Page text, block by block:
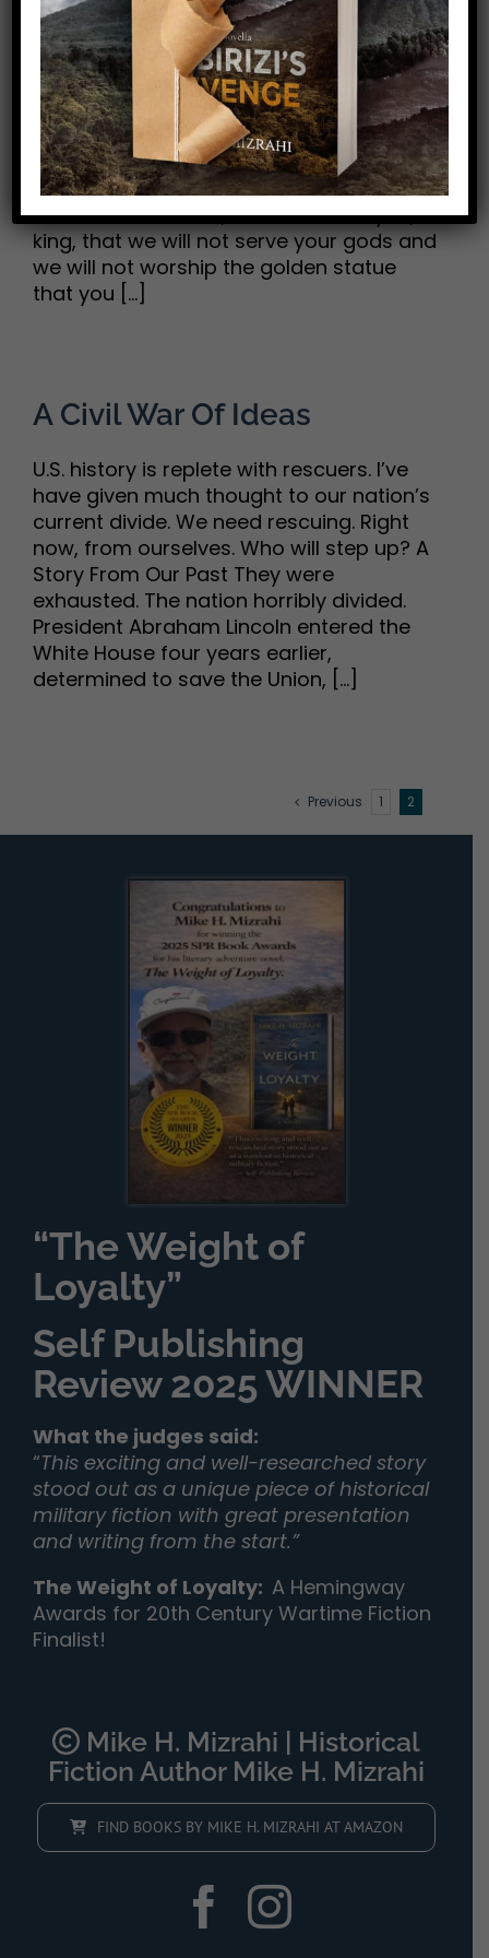
“But if Not”
“If our God whom we serve is able to
deliver us from the furnace of blazing fire
and out of your hand, O king, let him
deliver us. But if not, be it known to you, O
king, that we will not serve your gods and
we will not worship the golden statue
that you [...]
A Civil War Of Ideas
U.S. history is replete with rescuers. I’ve
have given much thought to our nation’s
current divide. We need rescuing. Right
now, from ourselves. Who will step up? A
Story From Our Past They were
exhausted. The nation horribly divided.
President Abraham Lincoln entered the
White House four years earlier,
determined to save the Union, [...]
Previous 1 2
“The Weight of
Loyalty”
Self Publishing
Review 2025 WINNER
What the judges said:
“This exciting and well-researched story
stood out as a unique piece of historical
military fiction with great presentation
and writing from the start.”
The Weight of Loyalty: A Hemingway
Awards for 20th Century Wartime Fiction
Finalist!
Mike H. Mizrahi | Historical
Fiction Author Mike H. Mizrahi
FIND BOOKS BY MIKE H. MIZRAHI AT AMAZON